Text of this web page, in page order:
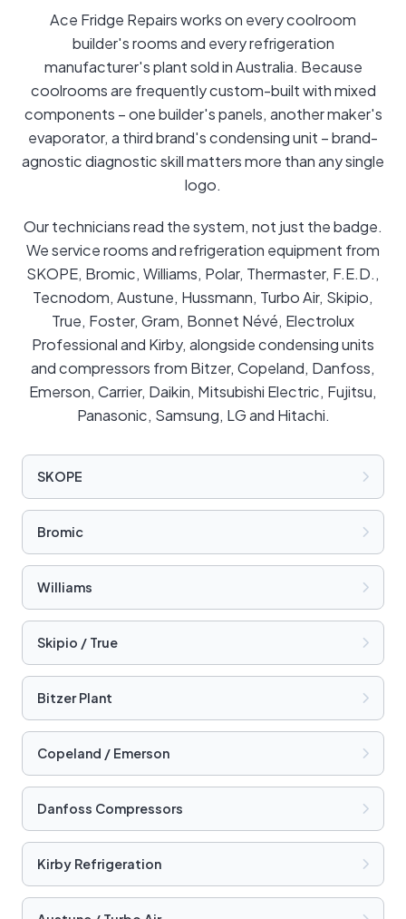
Ace Fridge Repairs works on every coolroom
builder's rooms and every refrigeration
manufacturer's plant sold in Australia. Because
coolrooms are frequently custom-built with mixed
components – one builder's panels, another maker's
evaporator, a third brand's condensing unit – brand-
agnostic diagnostic skill matters more than any single
logo.
Our technicians read the system, not just the badge.
We service rooms and refrigeration equipment from
SKOPE, Bromic, Williams, Polar, Thermaster, F.E.D.,
Tecnodom, Austune, Hussmann, Turbo Air, Skipio,
True, Foster, Gram, Bonnet Névé, Electrolux
Professional and Kirby, alongside condensing units
and compressors from Bitzer, Copeland, Danfoss,
Emerson, Carrier, Daikin, Mitsubishi Electric, Fujitsu,
Panasonic, Samsung, LG and Hitachi.
SKOPE
Bromic
Williams
Skipio / True
Bitzer Plant
Copeland / Emerson
Danfoss Compressors
Kirby Refrigeration